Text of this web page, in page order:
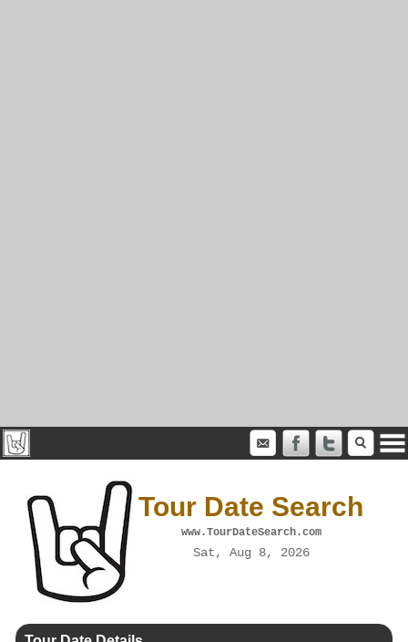
Tour Date Search
www.TourDateSearch.com
Sat, Aug 8, 2026